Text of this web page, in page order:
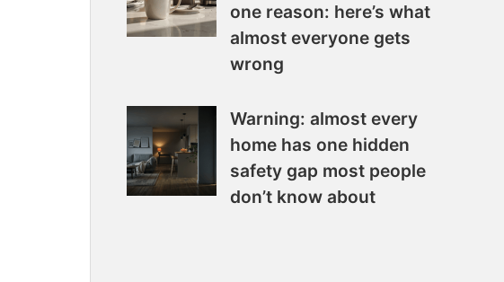
one reason: here’s what
almost everyone gets
wrong
Warning: almost every
home has one hidden
safety gap most people
don’t know about